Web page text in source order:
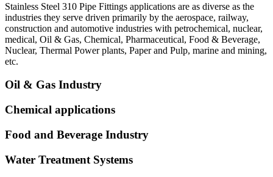
Stainless Steel 310 Pipe Fittings applications are as diverse as the
industries they serve driven primarily by the aerospace, railway,
construction and automotive industries with petrochemical, nuclear,
medical, Oil & Gas, Chemical, Pharmaceutical, Food & Beverage,
Nuclear, Thermal Power plants, Paper and Pulp, marine and mining,
etc.
Oil & Gas Industry
Chemical applications
Food and Beverage Industry
Water Treatment Systems